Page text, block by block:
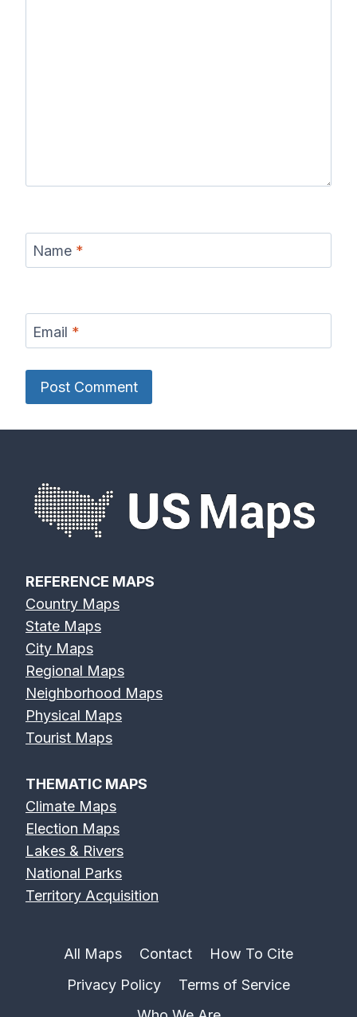
Name *
Email *
REFERENCE MAPS
Country Maps
State Maps
City Maps
Regional Maps
Neighborhood Maps
Physical Maps
Tourist Maps
THEMATIC MAPS
Climate Maps
Election Maps
Lakes & Rivers
National Parks
Territory Acquisition
All Maps Contact
How To Cite
Privacy Policy
Terms of Service